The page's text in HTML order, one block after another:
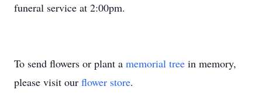
funeral service at 2:00pm.
To send flowers or plant a memorial tree in memory,
please visit our flower store.